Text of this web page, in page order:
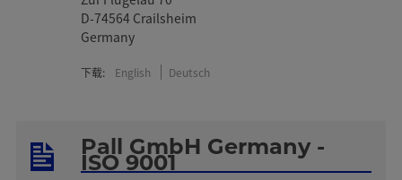
D-74564 Crailsheim
Germany
下载: English Deutsch
Pall GmbH Germany -
ISO 9001